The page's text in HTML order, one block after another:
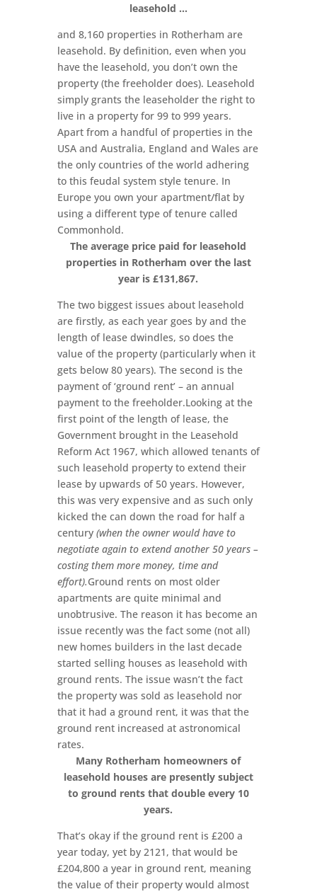
leasehold …
and 8,160 properties in Rotherham are
leasehold. By definition, even when you
have the leasehold, you don’t own the
property (the freeholder does). Leasehold
simply grants the leaseholder the right to
live in a property for 99 to 999 years.
Apart from a handful of properties in the
USA and Australia, England and Wales are
the only countries of the world adhering
to this feudal system style tenure. In
Europe you own your apartment/flat by
using a different type of tenure called
Commonhold.
The average price paid for leasehold
properties in Rotherham over the last
year is £131,867.
The two biggest issues about leasehold
are firstly, as each year goes by and the
length of lease dwindles, so does the
value of the property (particularly when it
gets below 80 years). The second is the
payment of ‘ground rent’ – an annual
payment to the freeholder.Looking at the
first point of the length of lease, the
Government brought in the Leasehold
Reform Act 1967, which allowed tenants of
such leasehold property to extend their
lease by upwards of 50 years. However,
this was very expensive and as such only
kicked the can down the road for half a
century (when the owner would have to
negotiate again to extend another 50 years –
costing them more money, time and
effort).Ground rents on most older
apartments are quite minimal and
unobtrusive. The reason it has become an
issue recently was the fact some (not all)
new homes builders in the last decade
started selling houses as leasehold with
ground rents. The issue wasn’t the fact
the property was sold as leasehold nor
that it had a ground rent, it was that the
ground rent increased at astronomical
rates.
Many Rotherham homeowners of
leasehold houses are presently subject
to ground rents that double every 10
years.
That’s okay if the ground rent is £200 a
year today, yet by 2121, that would be
£204,800 a year in ground rent, meaning
the value of their property would almost